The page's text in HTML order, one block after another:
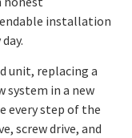
installation
unit, replacing a
system in a new
every step of the
screw drive, and